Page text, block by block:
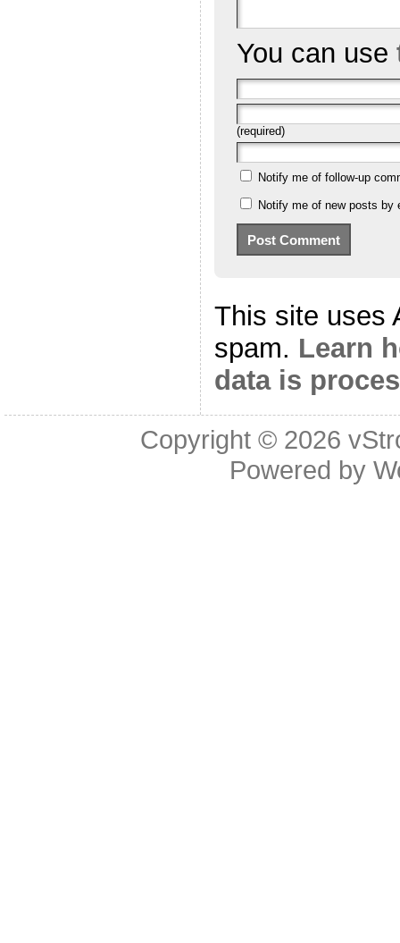
You can use
(required)
Notify me of follow-up
Notify me of new posts by
This site uses
spam. Learn
data is
Copyright © 2026
Powered by